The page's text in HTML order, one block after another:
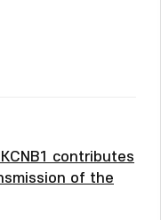
contributes
of the